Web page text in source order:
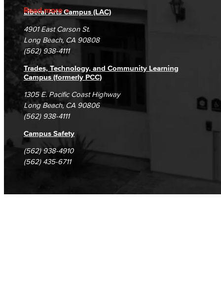
Read more
Accreditation
Campus Maps
Fraud Reporting
DSPS Grievance Process
Student Complaints & Grievances
Careers
Unsubscribe/Opt-Out
Liberal Arts Campus (LAC)
4901 East Carson St.
Long Beach, CA 90808
(562) 938-4111
Trades, Technology, and Community Learning
Campus (formerly PCC)
1305 E. Pacific Coast Highway
Long Beach, CA 90806
(562) 938-4111
Campus Safety
(562) 938-4910
(562) 435-6711